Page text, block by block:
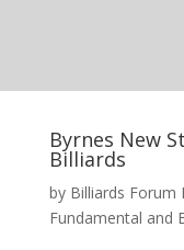
Byrnes New
Billiards
by Billiards Forum
Fundamental and